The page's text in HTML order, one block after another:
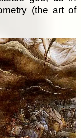
(the art of